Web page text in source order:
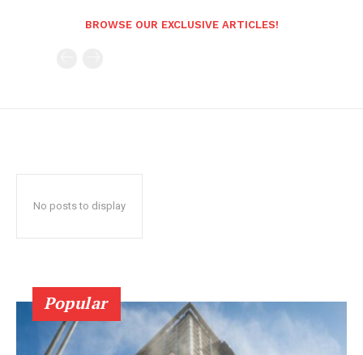
BROWSE OUR EXCLUSIVE ARTICLES!
No posts to display
Popular